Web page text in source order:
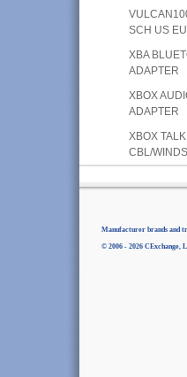
SCH US
XBA
ADAPTER
XBOX
ADAPTER
XBOX
CBL/
Manufacturer brands and
© 2006 - 2026 CExchange,